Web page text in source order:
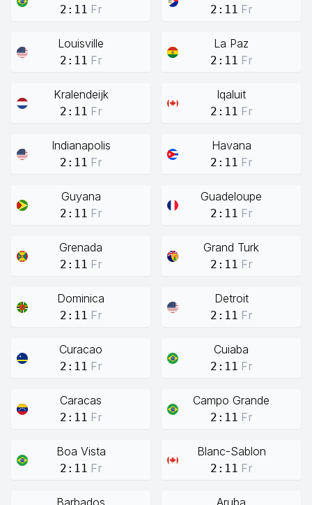
2:11 Fr 2:11 Fr
Louisville
2:11 Fr
La Paz
2:11 Fr
Kralendeijk
2:11 Fr
Iqaluit
2:11 Fr
Indianapolis
2:11 Fr
Havana
2:11 Fr
Guyana
2:11 Fr
Guadeloupe
2:11 Fr
Grenada
2:11 Fr
Grand Turk
2:11 Fr
Dominica
2:11 Fr
Detroit
2:11 Fr
Curacao
2:11 Fr
Cuiaba
2:11 Fr
Caracas
2:11 Fr
Campo Grande
2:11 Fr
Boa Vista
2:11 Fr
Blanc-Sablon
2:11 Fr
Barbados Aruba